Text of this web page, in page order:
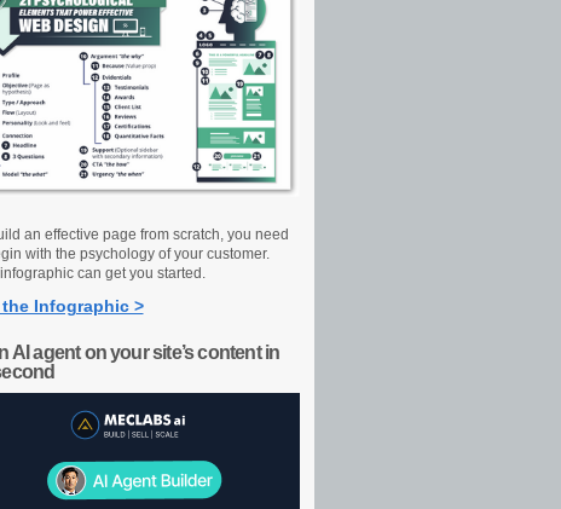
an effective page from scratch, you need
with the psychology of your customer.
can get you started.
the Infographic >
AI agent on your site’s content in